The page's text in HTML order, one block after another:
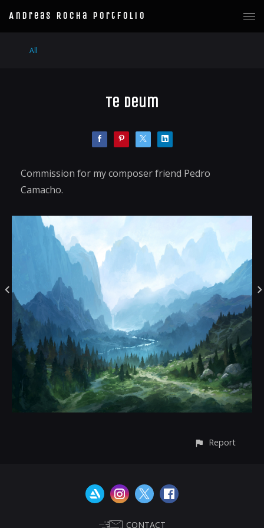
Andreas Rocha Portfolio
All
Te Deum
Commission for my composer friend Pedro
Camacho.
Report
CONTACT